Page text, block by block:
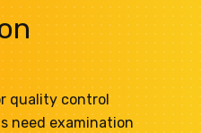
quality control
need examination